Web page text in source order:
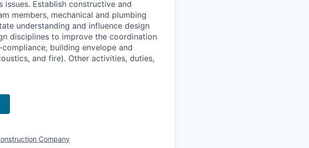
Establish constructive and
members, mechanical and plumbing
understanding and influence design
disciplines to improve the coordination
building envelope and
and fire). Other activities, duties,
Company